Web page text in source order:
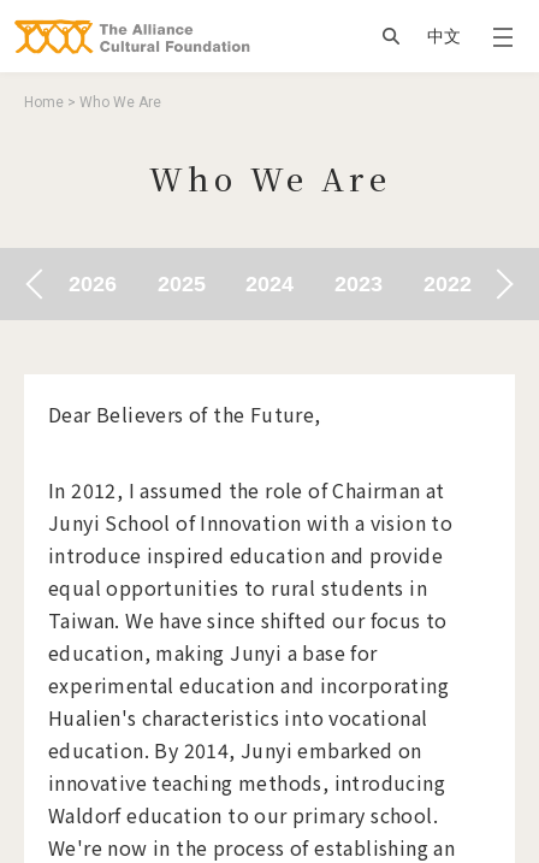
搜尋
中文
You are here
Home > Who We Are
Who We Are
2026 2025 2024 2023 2022
Dear Believers of the Future,
In 2012, I assumed the role of Chairman at
Junyi School of Innovation with a vision to
introduce inspired education and provide
equal opportunities to rural students in
Taiwan. We have since shifted our focus to
education, making Junyi a base for
experimental education and incorporating
Hualien's characteristics into vocational
education. By 2014, Junyi embarked on
innovative teaching methods, introducing
Waldorf education to our primary school.
We're now in the process of establishing an